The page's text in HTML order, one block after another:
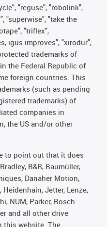
"reguse", "robolink",
"superwise", "take the
"triflex",
igus improves", "xirodur",
trademarks of
the Federal Republic of
foreign countries. This
(such as pending
trademarks) of
companies in
the US and/or other
to point out that it does
B&R, Baumüller,
Danaher Motion,
Heidenhain, Jetter, Lenze,
NUM, Parker, Bosch
and all other drive
this website. The